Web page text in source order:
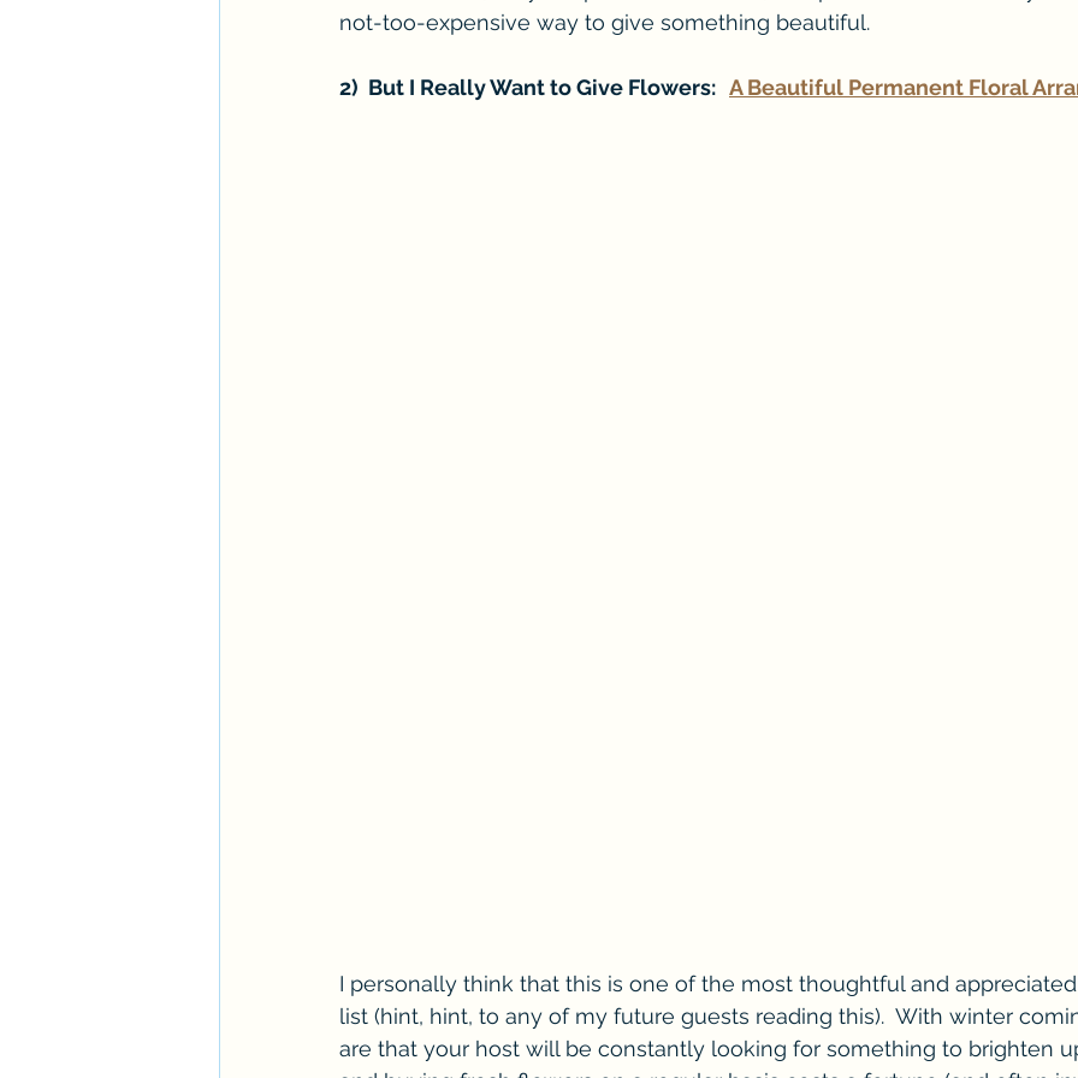
not-too-expensive way to give something beautiful.
2)  But I Really Want to Give Flowers: A Beautiful Permanent Floral
I personally think that this is one of the most thoughtful and
list (hint, hint, to any of my future guests reading this).  With winter
are that your host will be constantly looking for something to brighten